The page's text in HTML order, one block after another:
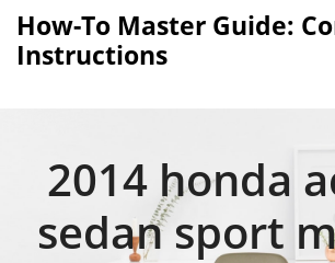
How-To Master Guide:
Instructions
2014 honda
sedan sport